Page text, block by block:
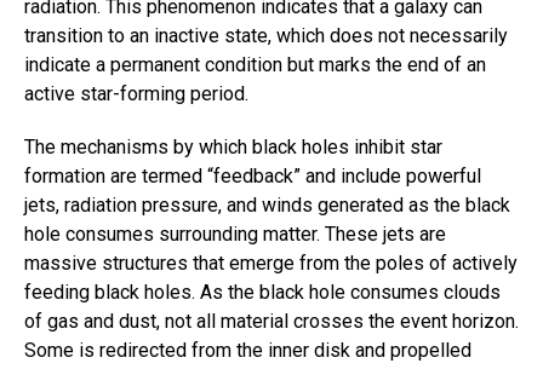
radiation. This phenomenon indicates that a galaxy can
transition to an inactive state, which does not necessarily
indicate a permanent condition but marks the end of an
active star-forming period.
The mechanisms by which black holes inhibit star
formation are termed “feedback” and include powerful
jets, radiation pressure, and winds generated as the black
hole consumes surrounding matter. These jets are
massive structures that emerge from the poles of actively
feeding black holes. As the black hole consumes clouds
of gas and dust, not all material crosses the event horizon.
Some is redirected from the inner disk and propelled